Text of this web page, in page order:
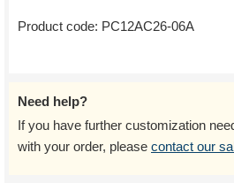
Product code: PC12AC26-06A
Need help?
If you have further customization
with your order, please contact our